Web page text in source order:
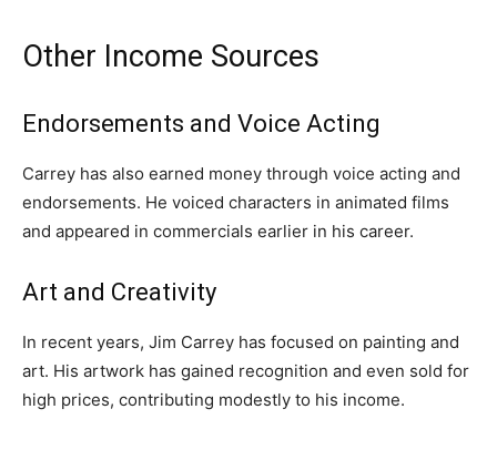
Other Income Sources
Endorsements and Voice Acting
Carrey has also earned money through voice acting and
endorsements. He voiced characters in animated films
and appeared in commercials earlier in his career.
Art and Creativity
In recent years, Jim Carrey has focused on painting and
art. His artwork has gained recognition and even sold for
high prices, contributing modestly to his income.